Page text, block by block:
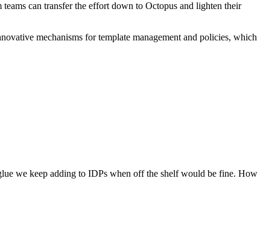
can transfer the effort down to Octopus and lighten their
mechanisms for template management and policies, which
we keep adding to IDPs when off the shelf would be fine. How